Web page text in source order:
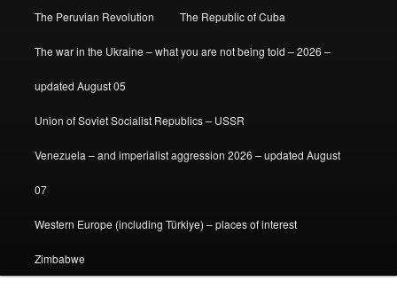
The Peruvian Revolution The Republic of Cuba
The war in the Ukraine – what you are not being told – 2026 –
updated August 05
Union of Soviet Socialist Republics – USSR
Venezuela – and imperialist aggression 2026 – updated August
07
Western Europe (including Türkiye) – places of interest
Zimbabwe